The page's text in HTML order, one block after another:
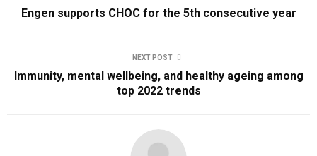
Engen supports CHOC for the 5th consecutive year
NEXT POST
Immunity, mental wellbeing, and healthy ageing among
top 2022 trends